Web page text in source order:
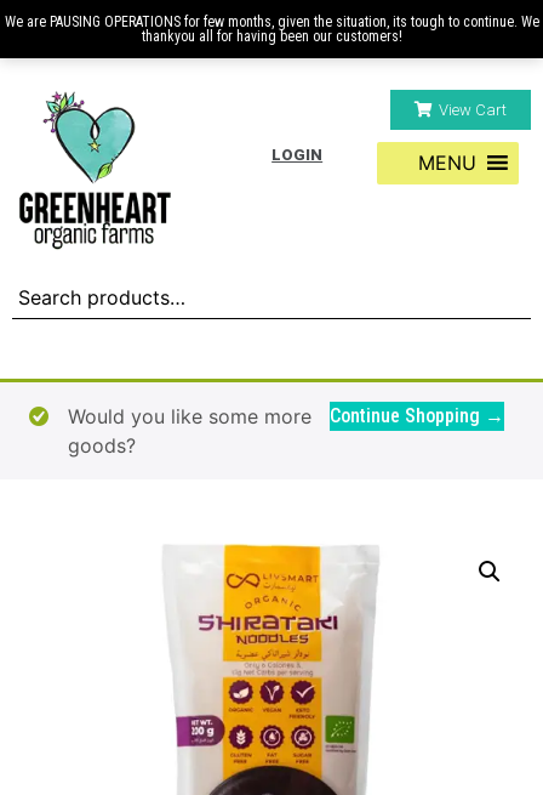
View Cart
LOGIN MENU
Continue Shopping →
Would you like some more
goods?
We are PAUSING OPERATIONS for few months, given the situation, its tough to continue. We
thankyou all for having been our customers!